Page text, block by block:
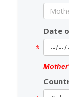
Date